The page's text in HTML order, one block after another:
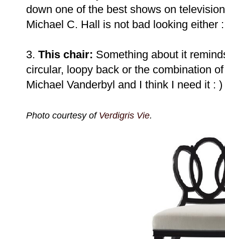
down one of the best shows on
Michael C. Hall is not bad looking either
3. This chair: Something about it
circular, loopy back or the combination
Michael Vanderbyl and I think I need it : )
Photo courtesy ofVerdigris Vie.